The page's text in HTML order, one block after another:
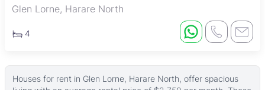
Glen Lorne, Harare North
4
Houses for rent in Glen Lorne, Harare North, offer spacious